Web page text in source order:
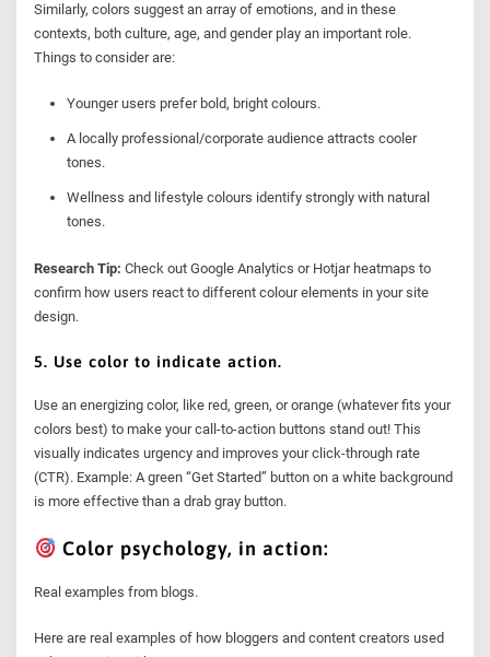
Similarly, colors suggest an array of emotions, and in these
contexts, both culture, age, and gender play an important role.
Things to consider are:
Younger users prefer bold, bright colours.
A locally professional/corporate audience attracts cooler
tones.
Wellness and lifestyle colours identify strongly with natural
tones.
Research Tip: Check out Google Analytics or Hotjar heatmaps to
confirm how users react to different colour elements in your site
design.
5. Use color to indicate action.
Use an energizing color, like red, green, or orange (whatever fits your
colors best) to make your call-to-action buttons stand out! This
visually indicates urgency and improves your click-through rate
(CTR). Example: A green “Get Started” button on a white background
is more effective than a drab gray button.
Color psychology, in action:
Real examples from blogs.
Here are real examples of how bloggers and content creators used